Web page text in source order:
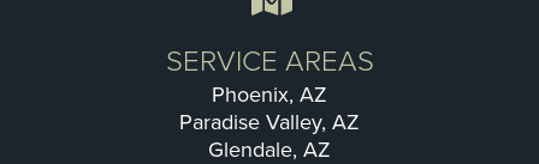
SERVICE AREAS
Phoenix, AZ
Paradise Valley, AZ
Glendale, AZ